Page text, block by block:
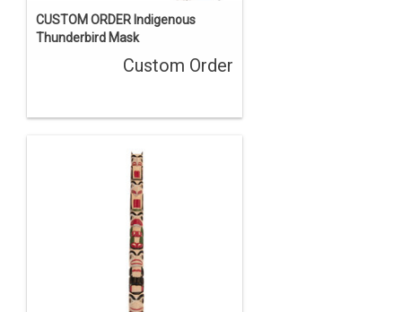
CUSTOM ORDER Indigenous
Thunderbird Mask
Custom Order